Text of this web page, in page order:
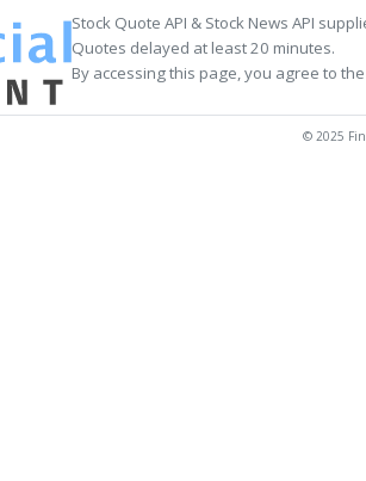
Stock Quote API & Stock News API
Quotes delayed at least 20 minutes.
By accessing this page, you agree to the
© 2025